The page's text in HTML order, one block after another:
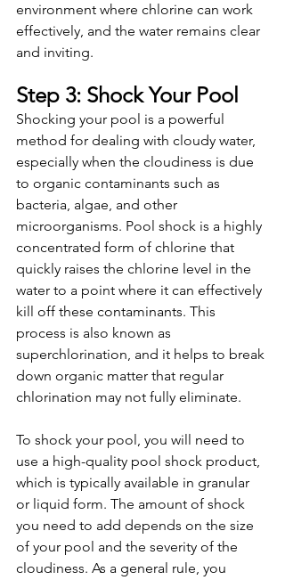
environment where chlorine can work
effectively, and the water remains clear
and inviting.
Step 3: Shock Your Pool
Shocking your pool is a powerful
method for dealing with cloudy water,
especially when the cloudiness is due
to organic contaminants such as
bacteria, algae, and other
microorganisms. Pool shock is a highly
concentrated form of chlorine that
quickly raises the chlorine level in the
water to a point where it can effectively
kill off these contaminants. This
process is also known as
superchlorination, and it helps to break
down organic matter that regular
chlorination may not fully eliminate.
To shock your pool, you will need to
use a high-quality pool shock product,
which is typically available in granular
or liquid form. The amount of shock
you need to add depends on the size
of your pool and the severity of the
cloudiness. As a general rule, you